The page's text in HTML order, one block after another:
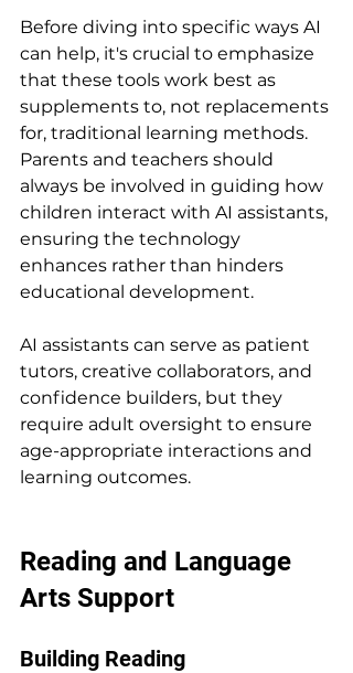
Before diving into specific ways AI
can help, it's crucial to emphasize
that these tools work best as
supplements to, not replacements
for, traditional learning methods.
Parents and teachers should
always be involved in guiding how
children interact with AI assistants,
ensuring the technology
enhances rather than hinders
educational development.
AI assistants can serve as patient
tutors, creative collaborators, and
confidence builders, but they
require adult oversight to ensure
age-appropriate interactions and
learning outcomes.
Reading and Language
Arts Support
Building Reading